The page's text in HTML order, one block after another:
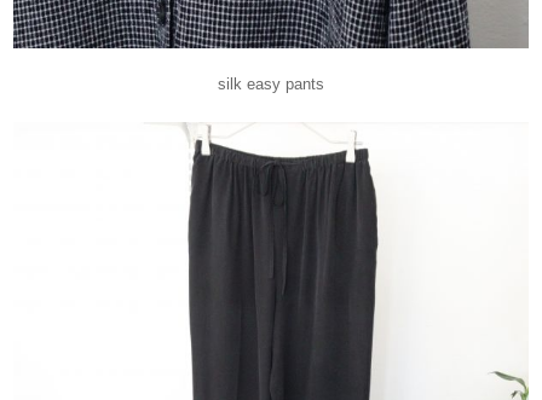
silk easy pants